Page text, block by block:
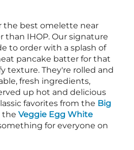
the best omelette near
than IHOP. Our signature
to order with a splash of
pancake batter for that
texture. They're rolled and
fresh ingredients,
up hot and delicious
favorites from the Big
the Veggie Egg White
for everyone on